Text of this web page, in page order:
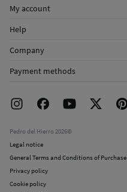
My account
Shipping addresses
Help
FAQ
Returns and cancellation
Company
Work with us
Payment methods
Pedro del Hierro 2026©
Legal notice
General Terms and Conditions of Purchase
Privacy policy
Cookie policy